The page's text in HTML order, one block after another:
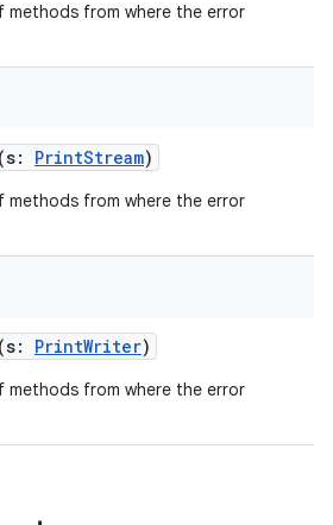
from where the error
(s: PrintStream)
from where the error
(s: PrintWriter)
from where the error